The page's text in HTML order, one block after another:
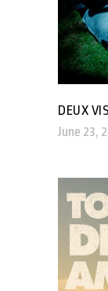
DEUX
June 23,